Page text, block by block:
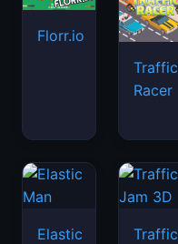
Florr.io
Traffic
Racer
Elastic
Traffic